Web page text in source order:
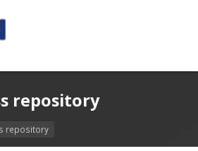
repository
repository